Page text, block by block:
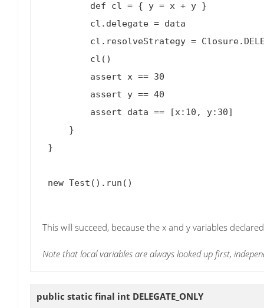
This will succeed, because the x and y variables
Note that local variables are always looked up first,
public static final int DELEGATE_ONLY